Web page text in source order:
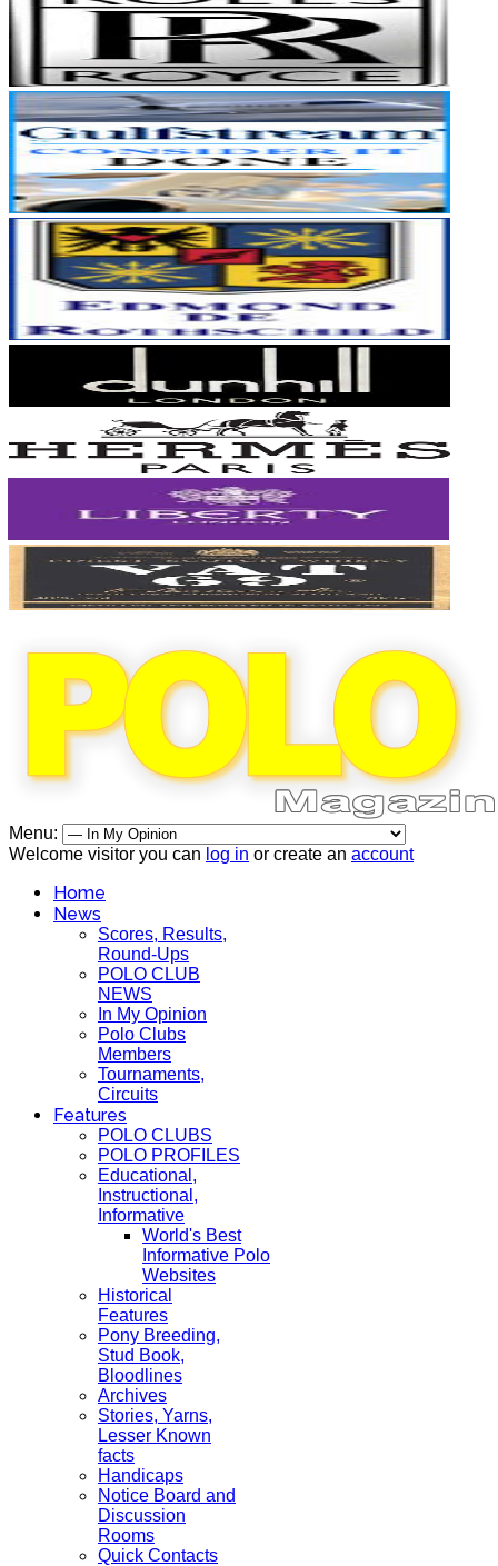
Menu:
Welcome visitor you can log in or create an account
Home
News
Scores, Results,
Round-Ups
POLO CLUB
NEWS
In My Opinion
Polo Clubs
Members
Tournaments,
Circuits
Features
POLO CLUBS
POLO PROFILES
Educational,
Instructional,
Informative
World's Best
Informative Polo
Websites
Historical
Features
Pony Breeding,
Stud Book,
Bloodlines
Archives
Stories, Yarns,
Lesser Known
facts
Handicaps
Notice Board and
Discussion
Rooms
Quick Contacts